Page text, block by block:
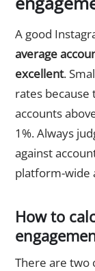
A good
average
excellent.
rates because
accounts
1%. Always
against
platform-wide
How to
There are two